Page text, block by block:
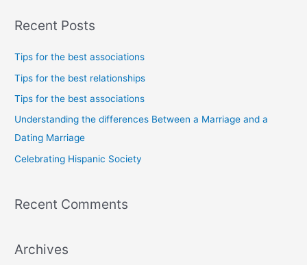
r
o
r
:
Recent Posts
Tips for the best associations
Tips for the best relationships
Tips for the best associations
Understanding the differences Between a Marriage and a
Dating Marriage
Celebrating Hispanic Society
Recent Comments
Archives